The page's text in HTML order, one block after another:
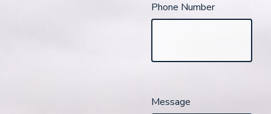
Phone Number
Message